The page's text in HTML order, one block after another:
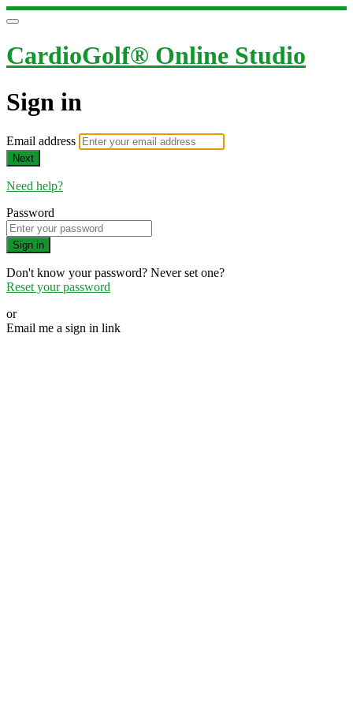
CardioGolf® Online Studio
Sign in
Email address
Next
Need help?
Password
Sign in
Don't know your password? Never set one?
Reset your password
or
Email me a sign in link